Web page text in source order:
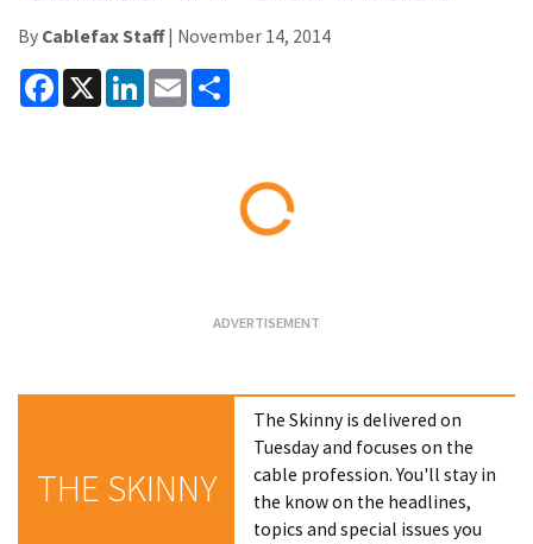
By Cablefax Staff| November 14, 2014
Facebook
X LinkedInEmail
THE SKINNY
The Skinny is delivered on
Tuesday and focuses on the
cable profession. You'll stay in
the know on the headlines,
topics and special issues you